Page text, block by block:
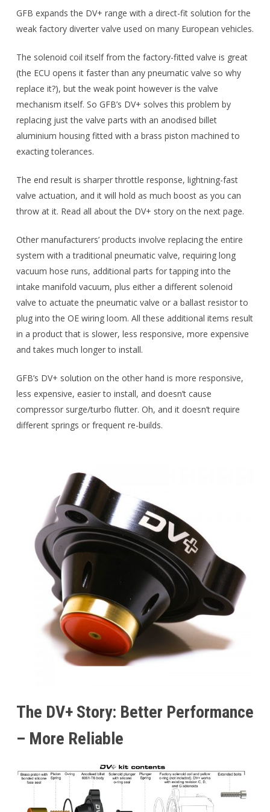
GFB expands the DV+ range with a direct-fit solution for the
weak factory diverter valve used on many European vehicles.
The solenoid coil itself from the factory-fitted valve is great
(the ECU opens it faster than any pneumatic valve so why
replace it?), but the weak point however is the valve
mechanism itself. So GFB’s DV+ solves this problem by
replacing just the valve parts with an anodised billet
aluminium housing fitted with a brass piston machined to
exacting tolerances.
The end result is sharper throttle response, lightning-fast
valve actuation, and it will hold as much boost as you can
throw at it. Read all about the DV+ story on the next page.
Other manufacturers’ products involve replacing the entire
system with a traditional pneumatic valve, requiring long
vacuum hose runs, additional parts for tapping into the
intake manifold vacuum, plus either a different solenoid
valve to actuate the pneumatic valve or a ballast resistor to
plug into the OE wiring loom. All these additional items result
in a product that is slower, less responsive, more expensive
and takes much longer to install.
GFB’s DV+ solution on the other hand is more responsive,
less expensive, easier to install, and doesn’t cause
compressor surge/turbo flutter. Oh, and it doesn’t require
different springs or frequent re-builds.
The DV+ Story: Better Performance
– More Reliable